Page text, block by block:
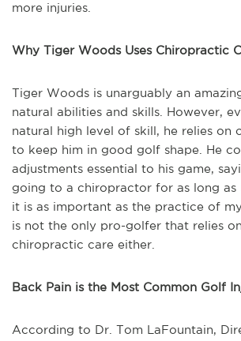
more injuries.
Why Tiger Woods Uses Chiropractic
Tiger Woods is unarguably an
natural abilities and skills. However,
natural high level of skill, he relies on
to keep him in good golf shape. He
adjustments essential to his game,
going to a chiropractor for as long as
it is as important as the practice of
is not the only pro-golfer that relies
chiropractic care either.
Back Pain is the Most Common Golf
According to Dr. Tom LaFountain,